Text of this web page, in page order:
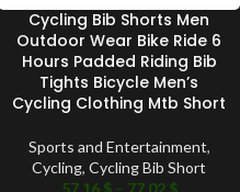
Cycling Bib Shorts Men
Outdoor Wear Bike Ride 6
Hours Padded Riding Bib
Tights Bicycle Men’s
Cycling Clothing Mtb Short
Sports and Entertainment,
Cycling, Cycling Bib Short